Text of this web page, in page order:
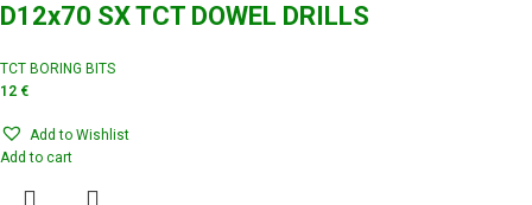
D12x70 SX TCT DOWEL DRILLS
TCT BORING BITS
12 €
Add to Wishlist
Add to cart